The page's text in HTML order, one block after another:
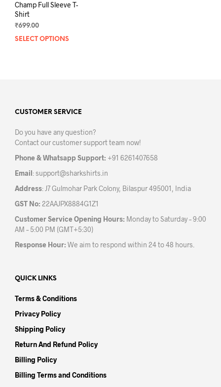
Champ Full Sleeve T-
Shirt
₹699.00
SELECT OPTIONS
on
the
page
CUSTOMER SERVICE
Do you have any question?
Contact our customer support team now!
Phone & Whatsapp Support: +91 6261407658
Email:support@sharkshirts.in
Address: J7 Gulmohar Park Colony, Bilaspur 495001, India
GST No: 22AAJPX8884G1Z1
Customer Service Opening Hours: Monday to Saturday – 9:00
AM – 5:00 PM (GMT+5:30)
Response Hour: We aim to respond within 24 to 48 hours.
QUICK LINKS
Terms & Conditions
Privacy Policy
Shipping Policy
Return And Refund Policy
Billing Policy
Billing Terms and Conditions